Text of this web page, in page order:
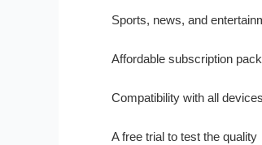
Sports, news, and
Affordable subscription
Compatibility with all devices
A free trial to test the quality